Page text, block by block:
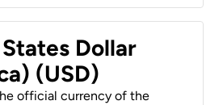
Dollar
(USD)
official currency of the